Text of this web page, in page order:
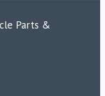
Parts &